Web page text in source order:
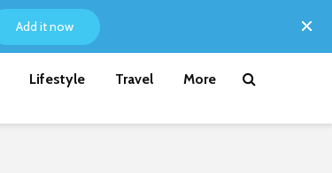
Lifestyle Travel More
Add it now